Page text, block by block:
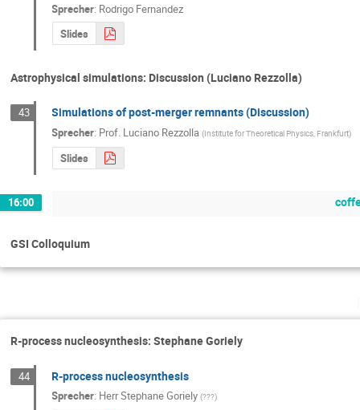
Sprecher: Rodrigo Fernandez
Slides
Astrophysical simulations: Discussion (Luciano Rezzolla)
43 Simulations of post-merger remnants (Discussion)
Sprecher: Prof. Luciano Rezzolla (Institute for Theoretical Physics, Frankfurt)
Slides
16:00
GSI Colloquium
R-process nucleosynthesis: Stephane Goriely
44 R-process nucleosynthesis
Sprecher: HerrStephane Goriely (???)